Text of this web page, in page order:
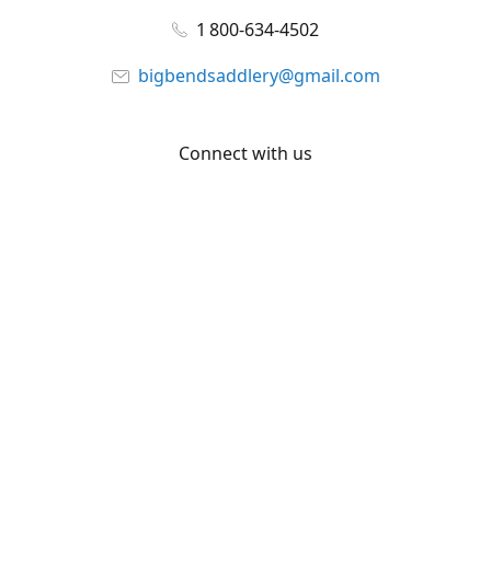
1 800-634-4502
bigbendsaddlery@gmail.com
Connect with us